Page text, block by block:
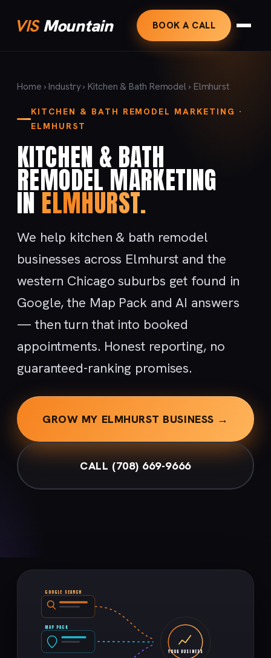
VISMountain BOOK A CALL
Home ›Industry›Kitchen & Bath Remodel› Elmhurst
KITCHEN & BATH REMODEL MARKETING ·
ELMHURST
KITCHEN & BATH
REMODEL MARKETING
IN ELMHURST.
We help kitchen & bath remodel
businesses across Elmhurst and the
western Chicago suburbs get found in
Google, the Map Pack and AI answers
— then turn that into booked
appointments. Honest reporting, no
guaranteed-ranking promises.
GROW MY ELMHURST BUSINESS →
CALL (708) 669-9666
GOOGLE SEARCH
MAP PACK
YOUR BUSINESS